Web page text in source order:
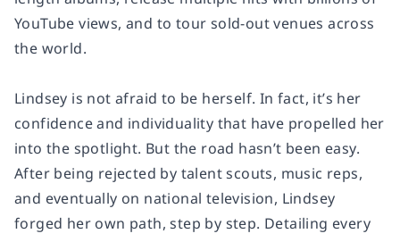
YouTube views, and to tour sold-out venues across
the world.
Lindsey is not afraid to be herself. In fact, it’s her
confidence and individuality that have propelled her
into the spotlight. But the road hasn’t been easy.
After being rejected by talent scouts, music reps,
and eventually on national television, Lindsey
forged her own path, step by step. Detailing every